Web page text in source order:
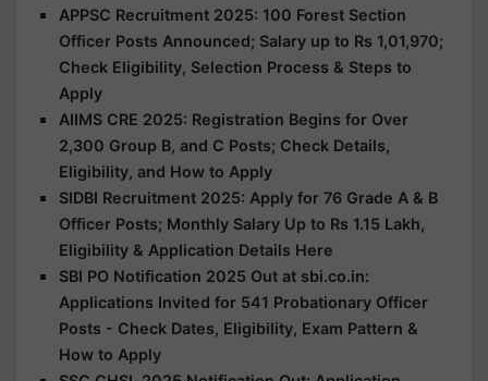
APPSC Recruitment 2025: 100 Forest Section
Officer Posts Announced; Salary up to Rs 1,01,970;
Check Eligibility, Selection Process & Steps to
Apply
AIIMS CRE 2025: Registration Begins for Over
2,300 Group B, and C Posts; Check Details,
Eligibility, and How to Apply
SIDBI Recruitment 2025: Apply for 76 Grade A & B
Officer Posts; Monthly Salary Up to Rs 1.15 Lakh,
Eligibility & Application Details Here
SBI PO Notification 2025 Out at sbi.co.in:
Applications Invited for 541 Probationary Officer
Posts - Check Dates, Eligibility, Exam Pattern &
How to Apply